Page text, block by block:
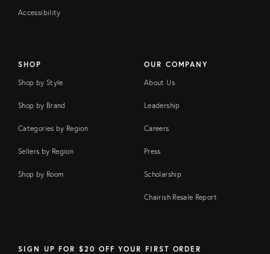
Accessibility
SHOP
Shop by Style
Shop by Brand
Categories by Region
Sellers by Region
Shop by Room
OUR COMPANY
About Us
Leadership
Careers
Press
Scholarship
Chairish Resale Report
SIGN UP FOR $20 OFF YOUR FIRST ORDER